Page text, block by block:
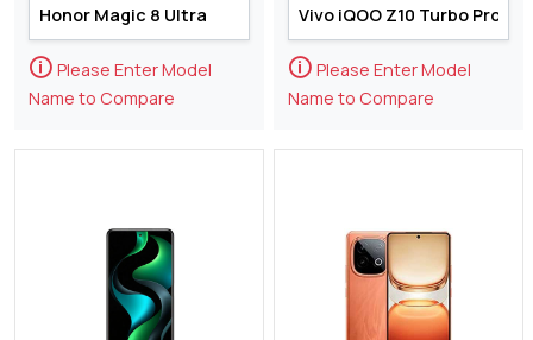
🛈 Please Enter Model
Name to Compare
🛈 Please Enter Model
Name to Compare